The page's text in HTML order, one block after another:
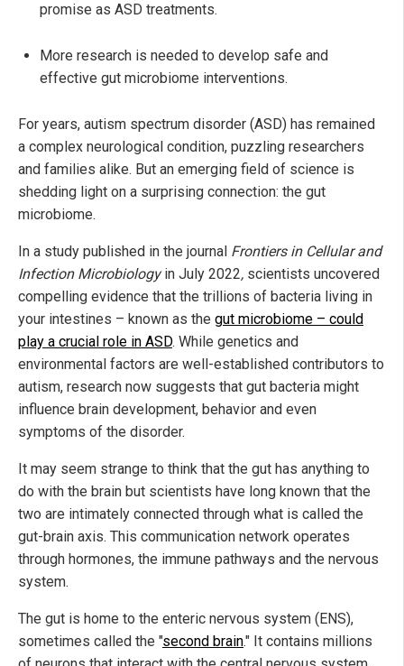
promise as ASD treatments.
More research is needed to develop safe and
effective gut microbiome interventions.
For years, autism spectrum disorder (ASD) has remained
a complex neurological condition, puzzling researchers
and families alike. But an emerging field of science is
shedding light on a surprising connection: the gut
microbiome.
In a study published in the journal Frontiers in Cellular and
Infection Microbiologyin July 2022, scientists uncovered
compelling evidence that the trillions of bacteria living in
your intestines – known as the gut microbiome – could
play a crucial role in ASD. While genetics and
environmental factors are well-established contributors to
autism, research now suggests that gut bacteria might
influence brain development, behavior and even
symptoms of the disorder.
It may seem strange to think that the gut has anything to
do with the brain but scientists have long known that the
two are intimately connected through what is called the
gut-brain axis. This communication network operates
through hormones, the immune pathways and the nervous
system.
The gut is home to the enteric nervous system (ENS),
sometimes called the "second brain." It contains millions